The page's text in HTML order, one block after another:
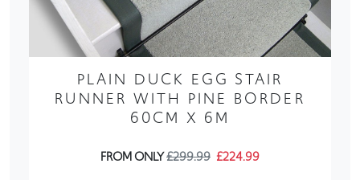
PLAIN DUCK EGG STAIR
RUNNER WITH PINE BORDER
60CM X 6M
FROM ONLY£299.99 £224.99